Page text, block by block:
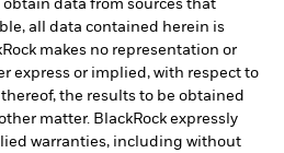
data from sources that
all data contained herein is
makes no representation or
express or implied, with respect to
the results to be obtained
matter. BlackRock expressly
warranties, including without